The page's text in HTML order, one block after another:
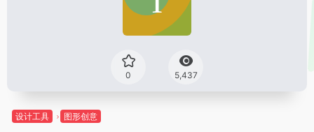
0 5,437
设计工具 图形创意